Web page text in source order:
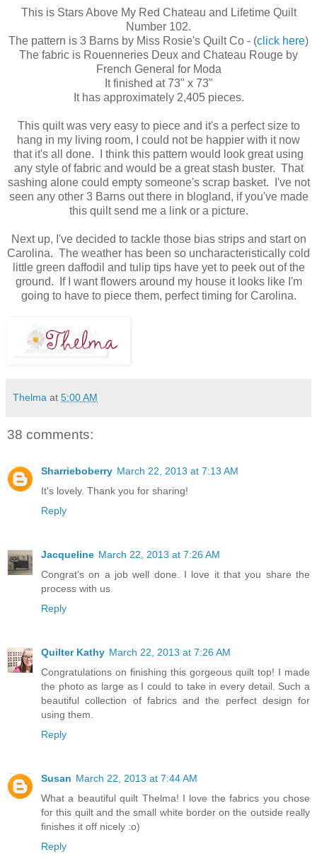
This is Stars Above My Red Chateau and Lifetime Quilt
Number 102.
The pattern is 3 Barns by Miss Rosie's Quilt Co - (click here)
The fabric is Rouenneries Deux and Chateau Rouge by
French General for Moda
It finished at 73" x 73"
It has approximately 2,405 pieces.
This quilt was very easy to piece and it's a perfect size to
hang in my living room, I could not be happier with it now
that it's all done. I think this pattern would look great using
any style of fabric and would be a great stash buster. That
sashing alone could empty someone's scrap basket. I've not
seen any other 3 Barns out there in blogland, if you've made
this quilt send me a link or a picture.
Next up, I've decided to tackle those bias strips and start on
Carolina. The weather has been so uncharacteristically cold
little green daffodil and tulip tips have yet to peek out of the
ground. If I want flowers around my house it looks like I'm
going to have to piece them, perfect timing for Carolina.
Thelma at 5:00 AM
38 comments:
Sharrieboberry March 22, 2013 at 7:13 AM
It's lovely. Thank you for sharing!
Reply
Jacqueline March 22, 2013 at 7:26 AM
Congrat's on a job well done. I love it that you share the
process with us.
Reply
Quilter Kathy March 22, 2013 at 7:26 AM
Congratulations on finishing this gorgeous quilt top! I made
the photo as large as I could to take in every detail. Such a
beautiful collection of fabrics and the perfect design for
using them.
Reply
Susan March 22, 2013 at 7:44 AM
What a beautiful quilt Thelma! I love the fabrics you chose
for this quilt and the small white border on the outside really
finishes it off nicely :o)
Reply